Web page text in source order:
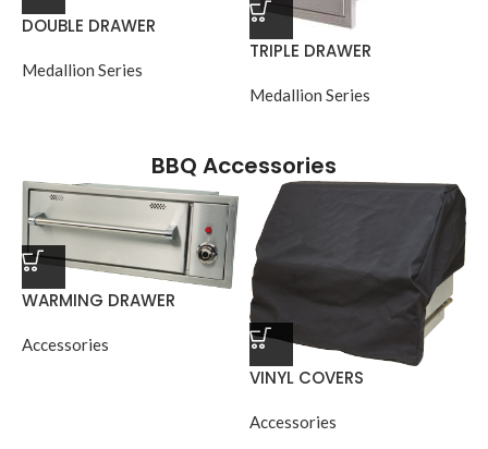
DOUBLE DRAWER
Medallion Series
TRIPLE DRAWER
Medallion Series
BBQ Accessories
WARMING DRAWER
Accessories
VINYL COVERS
Accessories